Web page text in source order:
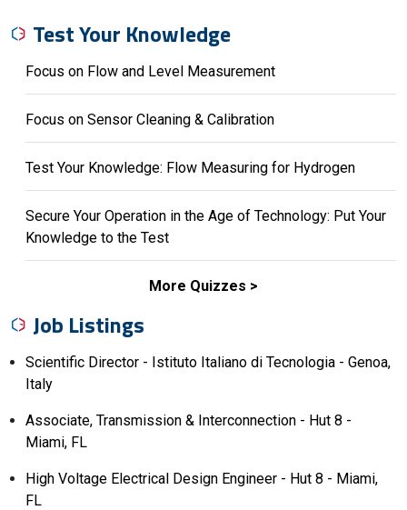
Test Your Knowledge
Focus on Flow and Level Measurement
Focus on Sensor Cleaning & Calibration
Test Your Knowledge: Flow Measuring for Hydrogen
Secure Your Operation in the Age of Technology: Put Your
Knowledge to the Test
More Quizzes
Job Listings
Scientific Director - Istituto Italiano di Tecnologia - Genoa,
Italy
Associate, Transmission & Interconnection - Hut 8 -
Miami, FL
High Voltage Electrical Design Engineer - Hut 8 - Miami,
FL